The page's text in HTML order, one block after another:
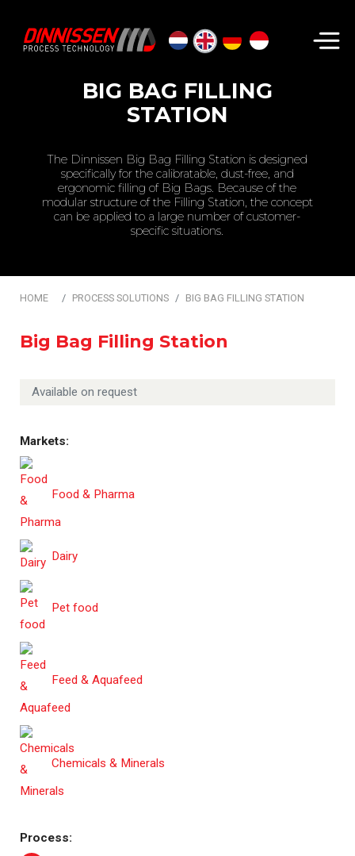
BIG BAG FILLING
STATION
The Dinnissen Big Bag Filling Station is designed
specifically for the calibratable, dust-free, and
ergonomic filling of Big Bags. Because of the
modular structure of the Filling Station, the concept
can be applied to a large number of customer-
specific situations.
HOME PROCESS SOLUTIONS BIG BAG FILLING STATION
Big Bag Filling Station
Available on request
Markets:
Food & Pharma
Dairy
Pet food
Feed & Aquafeed
Chemicals & Minerals
Process: